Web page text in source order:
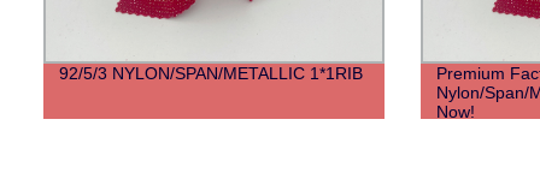
92/5/3 NYLON/SPAN/METALLIC 1*1RIB
Premium
Nylon/Span/
Now!